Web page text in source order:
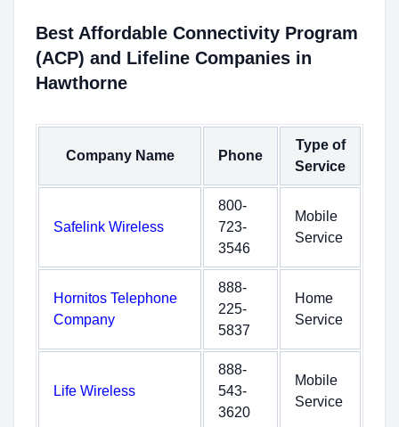
Best Affordable Connectivity Program
(ACP) and Lifeline Companies in
Hawthorne
Company Name Phone
Type of
Service
Safelink Wireless
800-
723-
3546
Mobile
Service
Hornitos Telephone
Company
888-
225-
5837
Home
Service
Life Wireless
888-
543-
3620
Mobile
Service